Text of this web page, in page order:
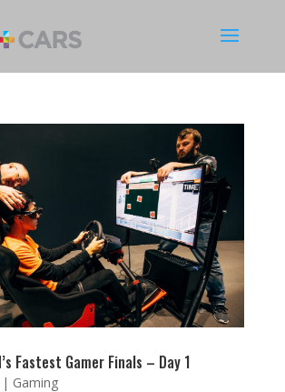
Fastest Gamer Finals – Day 1
Gaming